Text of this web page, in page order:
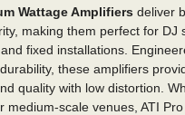
Wattage Amplifiers deliver
making them perfect for DJ
fixed installations.
these amplifiers
quality with low distortion.
medium-scale venues, ATI